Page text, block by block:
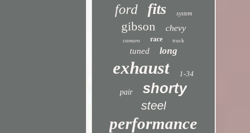
ford fits system
gibson chevy
camaro race truck
tuned long
exhaust 1-34
pair shorty
steel
performance